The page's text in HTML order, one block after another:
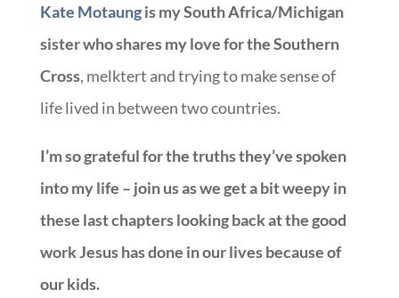
Kate Motaungis my South Africa/Michigan
sister who shares my love for the Southern
Cross, melktert and trying to make sense of
life lived in between two countries.
I’m so grateful for the truths they’ve spoken
into my life – join us as we get a bit weepy in
these last chapters looking back at the good
work Jesus has done in our lives because of
our kids.